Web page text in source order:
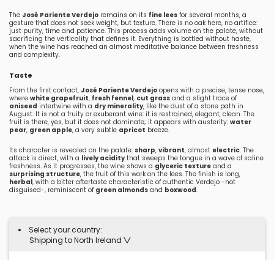
The José Pariente Verdejo remains on its fine lees for several months, a
gesture that does not seek weight, but texture. There is no oak here, no artifice:
just purity, time and patience. This process adds volume on the palate, without
sacrificing the verticality that defines it. Everything is bottled without haste,
when the wine has reached an almost meditative balance between freshness
and complexity.
Taste
From the first contact, José Pariente Verdejo opens with a precise, tense nose,
where white grapefruit, fresh fennel, cut grass and a slight trace of
aniseed intertwine with a dry minerality, like the dust of a stone path in
August. It is not a fruity or exuberant wine: it is restrained, elegant, clean. The
fruit is there, yes, but it does not dominate; it appears with austerity: water
pear, green apple, a very subtle apricot breeze.
Its character is revealed on the palate: sharp, vibrant, almost electric. The
attack is direct, with a lively aciditythat sweeps the tongue in a wave of saline
freshness. As it progresses, the wine shows a glyceric texture and a
surprising structure, the fruit of this work on the lees. The finish is long,
herbal, with a bitter aftertaste characteristic of authentic Verdejo -not
disguised-, reminiscent of green almonds and boxwood.
Select your country:
Shipping to North Ireland